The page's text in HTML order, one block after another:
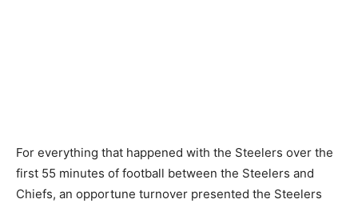
For everything that happened with the Steelers over the
first 55 minutes of football between the Steelers and
Chiefs, an opportune turnover presented the Steelers